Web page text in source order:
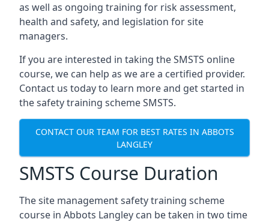
as well as ongoing training for risk assessment,
health and safety, and legislation for site
managers.
If you are interested in taking the SMSTS online
course, we can help as we are a certified provider.
Contact us today to learn more and get started in
the safety training scheme SMSTS.
CONTACT OUR TEAM FOR BEST RATES IN ABBOTS
LANGLEY
SMSTS Course Duration
The site management safety training scheme
course in Abbots Langley can be taken in two time